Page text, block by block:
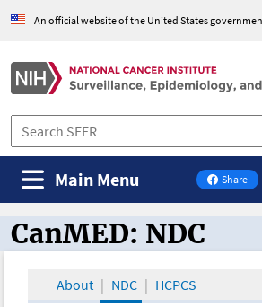
An official website of the United States
Share
on
Main Menu
CanMED and the
CanMED: NDC
About NDC HCPCS